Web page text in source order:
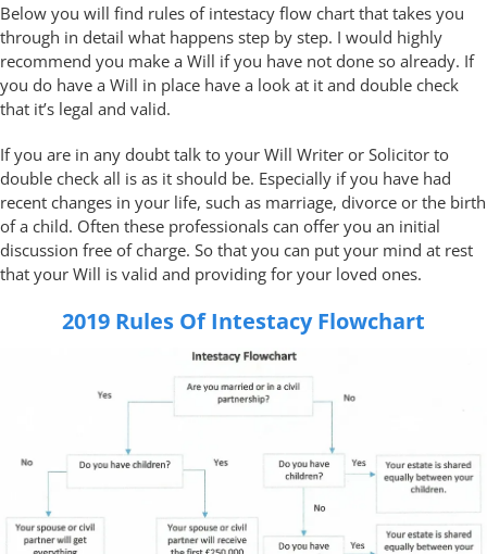
Below you will find rules of intestacy flow chart that takes you
through in detail what happens step by step. I would highly
recommend you make a Will if you have not done so already. If
you do have a Will in place have a look at it and double check
that it’s legal and valid.
If you are in any doubt talk to your Will Writer or Solicitor to
double check all is as it should be. Especially if you have had
recent changes in your life, such as marriage, divorce or the birth
of a child. Often these professionals can offer you an initial
discussion free of charge. So that you can put your mind at rest
that your Will is valid and providing for your loved ones.
2019 Rules Of Intestacy Flowchart